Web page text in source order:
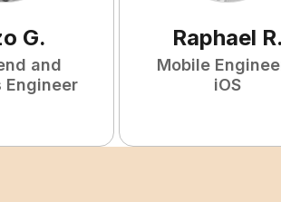
G.
and
Engineer
Raphael R.
Mobile
iOS